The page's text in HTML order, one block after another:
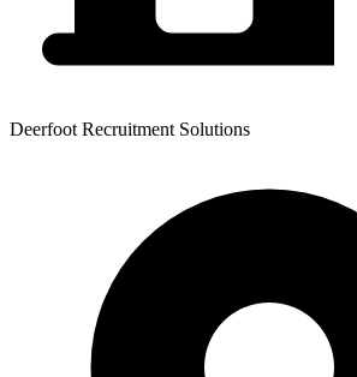
Deerfoot Recruitment Solutions